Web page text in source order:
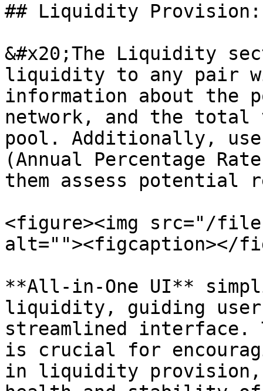
## Liquidity Provision:
&#x20;The Liquidity
liquidity to any pair
information about the
network, and the total
pool. Additionally,
(Annual Percentage
them assess
<figure><img src="/files/
alt=""><figcaption></
**All-in-One UI**
liquidity, guiding
streamlined interface.
is crucial for
in liquidity provision,